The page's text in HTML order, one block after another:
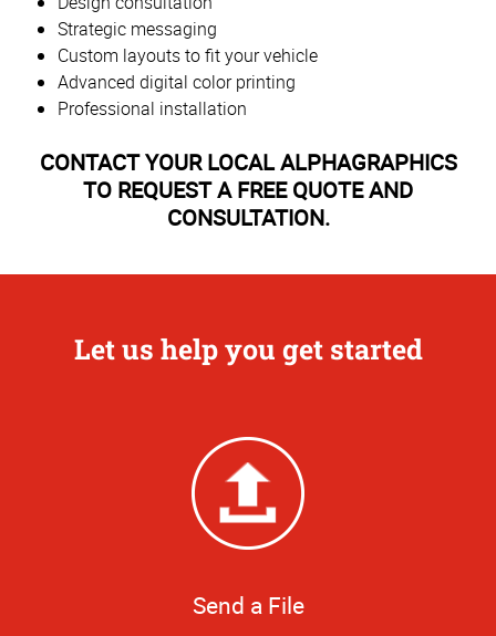
Strategic messaging
Custom layouts to fit your vehicle
Advanced digital color printing
Professional installation
CONTACT YOUR LOCAL ALPHAGRAPHICS
TO REQUEST A FREE QUOTE AND
CONSULTATION.
Let us help you get started
Send a File